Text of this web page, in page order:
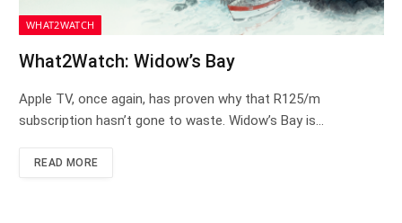
WHAT2WATCH
What2Watch: Widow’s Bay
Apple TV, once again, has proven why that R125/m
subscription hasn’t gone to waste. Widow’s Bay is…
READ MORE